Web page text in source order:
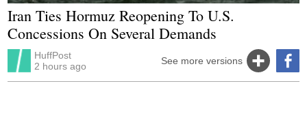
Iran Ties Hormuz Reopening To U.S.
Concessions On Several Demands
HuffPost
2 hours ago
See more versions